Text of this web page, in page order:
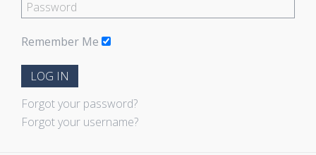
Remember Me
LOG IN
Forgot your password?
Forgot your username?